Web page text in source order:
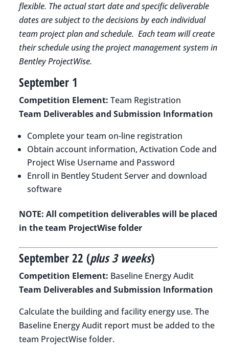
flexible. The actual start date and specific deliverable
dates are subject to the decisions by each individual
team project plan and schedule. Each team will create
their schedule using the project management system in
Bentley ProjectWise.
September 1
Competition Element: Team Registration
Team Deliverables and Submission Information
Complete your team on-line registration
Obtain account information, Activation Code and
Project Wise Username and Password
Enroll in Bentley Student Server and download
software
NOTE: All competition deliverables will be placed
in the team ProjectWise folder
September 22 (plus 3 weeks)
Competition Element: Baseline Energy Audit
Team Deliverables and Submission Information
Calculate the building and facility energy use. The
Baseline Energy Audit report must be added to the
team ProjectWise folder.